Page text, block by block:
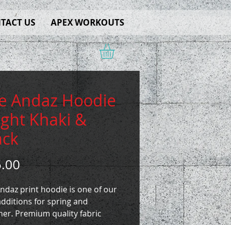
US APEX WORKOUTS
Andaz Hoodie
Khaki &
Price
print hoodie is one of our
for spring and
Premium quality fabric